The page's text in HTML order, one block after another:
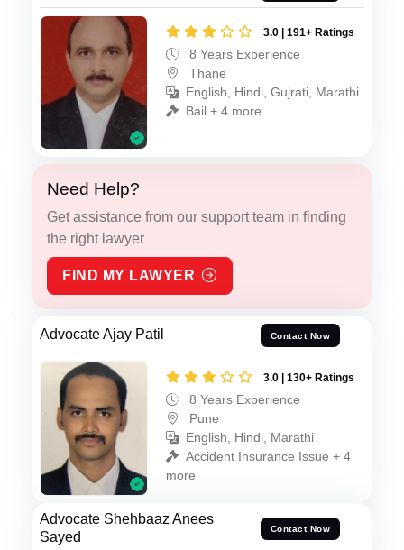
3.0 | 191+ Ratings
8 Years Experience
Thane
English, Hindi, Gujrati, Marathi
Bail + 4 more
Need Help?
Get assistance from our support team in finding
the right lawyer
FIND MY LAWYER
Advocate Ajay Patil Contact Now
3.0 | 130+ Ratings
8 Years Experience
Pune
English, Hindi, Marathi
Accident Insurance Issue + 4
more
Advocate Shehbaaz Anees
Sayed
Contact Now